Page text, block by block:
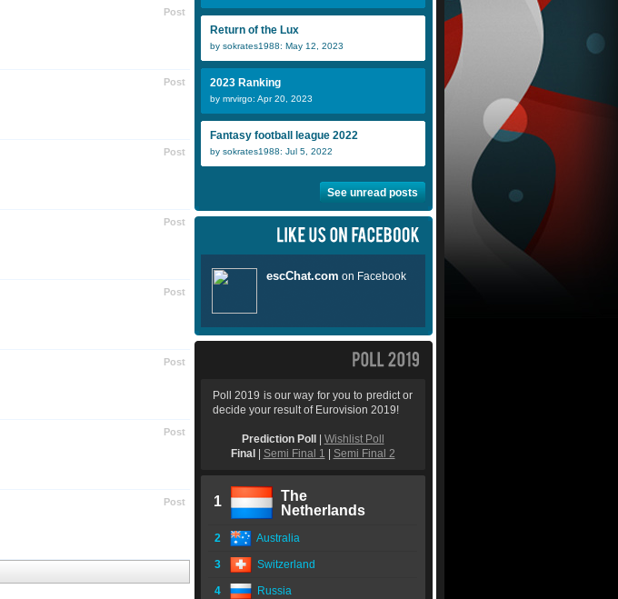
Post
Post
Post
Post
Post
Post
Post
Post
Return of the Lux
by sokrates1988: May 12, 2023
2023 Ranking
by mrvirgo: Apr 20, 2023
Fantasy football league 2022
by sokrates1988: Jul 5, 2022
See unread posts
Poll 2019 is our way for you to predict or
decide your result of Eurovision 2019!
Prediction Poll
Wishlist Poll
Final
Semi Final 1 Semi Final 2
1
The
Netherlands
2 Australia
3 Switzerland
4 Russia